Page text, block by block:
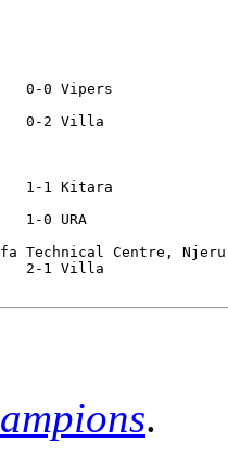
0-0 Vipers
0-2 Villa
1-1 Kitara
1-0 URA
Technical Centre, Njeru]
2-1 Villa
.